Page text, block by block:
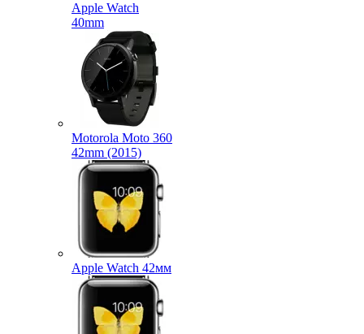
Apple Watch
40mm
Motorola Moto 360
42mm (2015)
Apple Watch 42мм